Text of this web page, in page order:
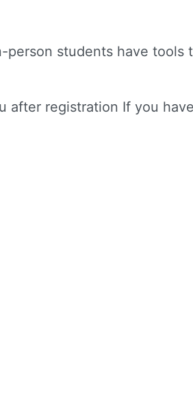
students have tools
after registration If you have